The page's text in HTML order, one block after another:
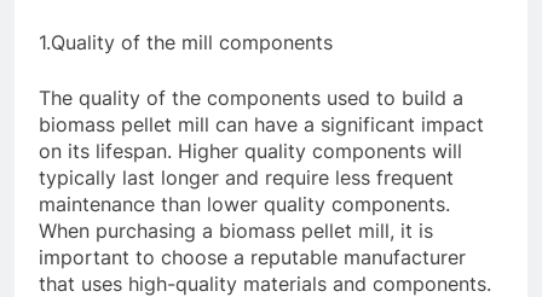
1.Quality of the mill components
The quality of the components used to build a
biomass pellet mill can have a significant impact
on its lifespan. Higher quality components will
typically last longer and require less frequent
maintenance than lower quality components.
When purchasing a biomass pellet mill, it is
important to choose a reputable manufacturer
that uses high-quality materials and components.